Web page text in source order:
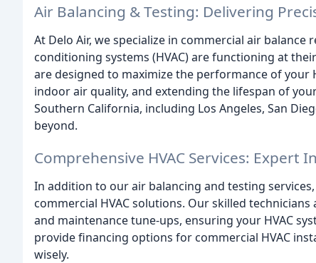
Air Balancing & Testing: Delivering
At Delo Air, we specialize in commercial air
conditioning systems (HVAC) are functioning at
are designed to maximize the performance of your
indoor air quality, and extending the lifespan of
Southern California, including Los Angeles, San
beyond.
Comprehensive HVAC Services: Expert
In addition to our air balancing and testing
commercial HVAC solutions. Our skilled
and maintenance tune-ups, ensuring your HVAC
provide financing options for commercial HVAC
wisely.